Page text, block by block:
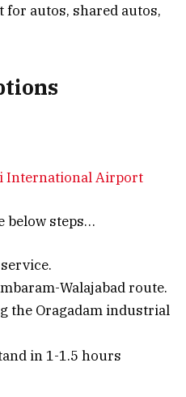
for autos, shared autos,
International Airport
below steps…
Walajabad route.
the Oragadam industrial
in 1-1.5 hours